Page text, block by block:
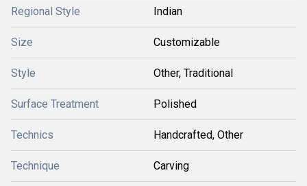
Regional Style Indian
Size Customizable
Style Other, Traditional
Surface Treatment Polished
Technics Handcrafted, Other
Technique Carving